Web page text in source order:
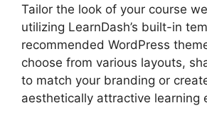
Tailor the look of your course
utilizing LearnDash’s built-in
recommended WordPress
choose from various layouts,
to match your branding or
aesthetically attractive learning